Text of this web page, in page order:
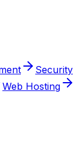
Security
Web Hosting